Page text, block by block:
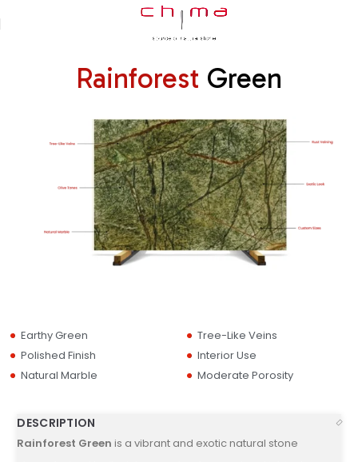
Rainforest Green
Earthy Green
Polished Finish
Natural Marble
Tree-Like Veins
Interior Use
Moderate Porosity
DESCRIPTION
Rainforest Green is a vibrant and exotic natural stone